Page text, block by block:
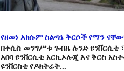
የዘመነ አክሱም ስልጣኔ ቅርሶች የማን
በቀሲስ መንግሥቱ ጐበዜ ሉንድ ዩንቨርሲቲ
አበባ ዩንቨርሲቲ አርኪኦሎጂ እና ቅርስ
ዩንቨርስቲ የዶክትሬት...